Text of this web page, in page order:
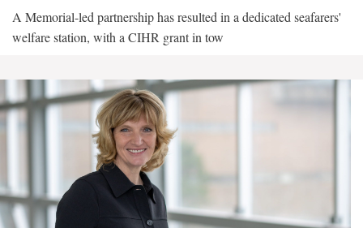
A Memorial-led partnership has resulted in a dedicated seafarers'
welfare station, with a CIHR grant in tow